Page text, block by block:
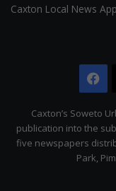
Caxton Local News App
Caxton’s Soweto
publication into the
five newspapers
Park,